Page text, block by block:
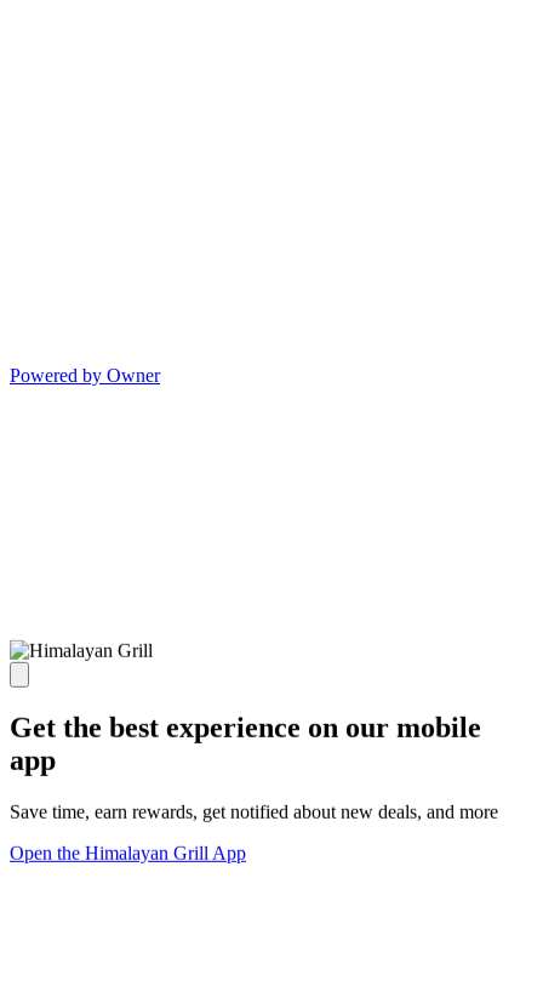
Powered by Owner
Get the best experience on our mobile
app
Save time, earn rewards, get notified about new deals, and more
Open the Himalayan Grill App